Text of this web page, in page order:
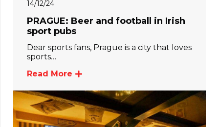
14/12/24
PRAGUE: Beer and football in Irish
sport pubs
Dear sports fans, Prague is a city that loves
sports…
Read More